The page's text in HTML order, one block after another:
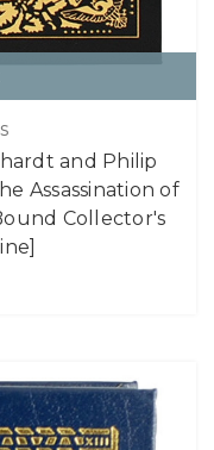
and Philip
Assassination of
Collector's